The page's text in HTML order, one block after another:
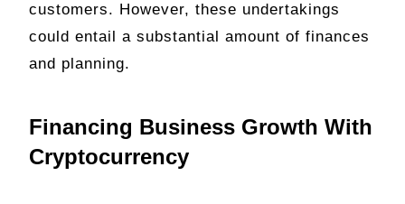
customers. However, these undertakings
could entail a substantial amount of finances
and planning.
Financing Business Growth With
Cryptocurrency